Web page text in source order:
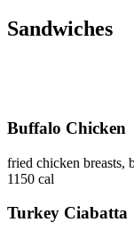
Sandwiches
Buffalo Chicken
fried chicken breasts,
1150 cal
Turkey Ciabatta